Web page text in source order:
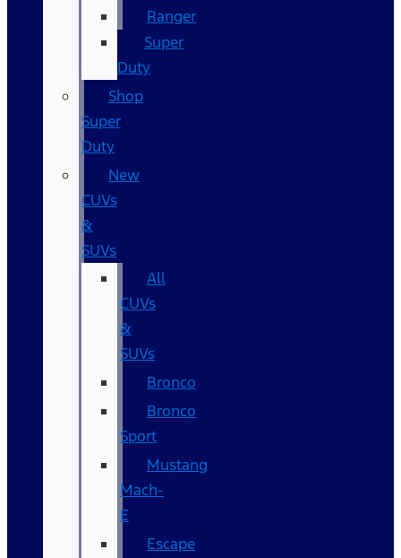
Ranger
Super
Duty
Shop
Super
Duty
New
CUVs
&
SUVs
All
CUVs
&
SUVs
Bronco
Bronco
Sport
Mustang
Mach-
E
Escape